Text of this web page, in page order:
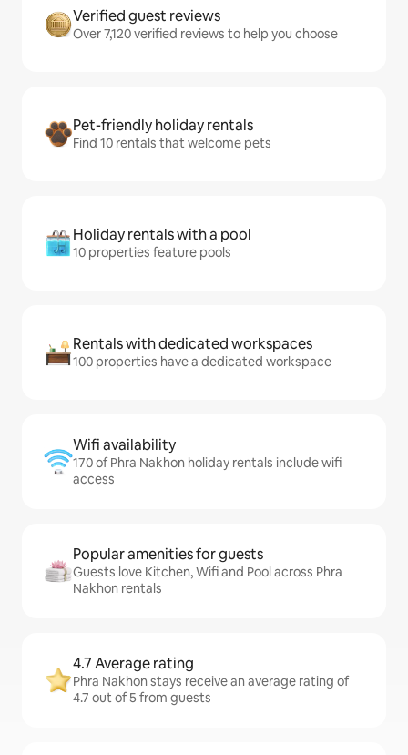
Verified guest reviews
Over 7,120 verified reviews to help you choose
Pet-friendly holiday rentals
Find 10 rentals that welcome pets
Holiday rentals with a pool
10 properties feature pools
Rentals with dedicated workspaces
100 properties have a dedicated workspace
Wifi availability
170 of Phra Nakhon holiday rentals include wifi
access
Popular amenities for guests
Guests love Kitchen, Wifi and Pool across Phra
Nakhon rentals
4.7 Average rating
Phra Nakhon stays receive an average rating of
4.7 out of 5 from guests